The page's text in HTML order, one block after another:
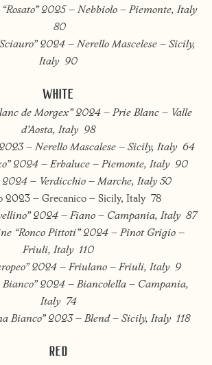
2025 – Nebbiolo – Piemonte, Italy
80
2024 – Nerello Mascelese – Sicily,
Italy 90
WHITE
de Morgex” 2024 – Prie Blanc – Valle
d’Aosta, Italy 98
– Nerello Mascalese – Sicily, Italy 64
2024 – Erbaluce – Piemonte, Italy 90
2024 – Verdicchio – Marche, Italy 50
2023 – Grecanico – Sicily, Italy 78
2024 – Fiano – Campania, Italy 87
“Ronco Pittoti” 2024 – Pinot Grigio –
Friuli, Italy 110
2024 – Friulano – Friuli, Italy 9
Bianco” 2024 – Biancolella – Campania,
Italy 74
Bianco” 2023 – Blend – Sicily, Italy 118
RED